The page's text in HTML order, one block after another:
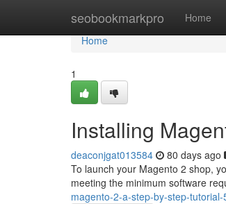
seobookmarkpro Home
Home
Home
1
Installing
deaconjgat013584 80 days ago
To launch your Magento 2 shop,
meeting the minimum software
magento-2-a-step-by-step-tutorial-